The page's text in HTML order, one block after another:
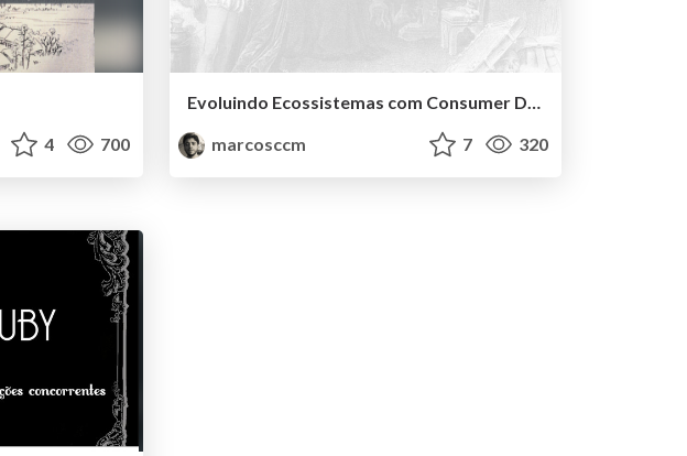
4 700
Evoluindo Ecossistemas com Consumer Driven Contracts
marcosccm
7 320